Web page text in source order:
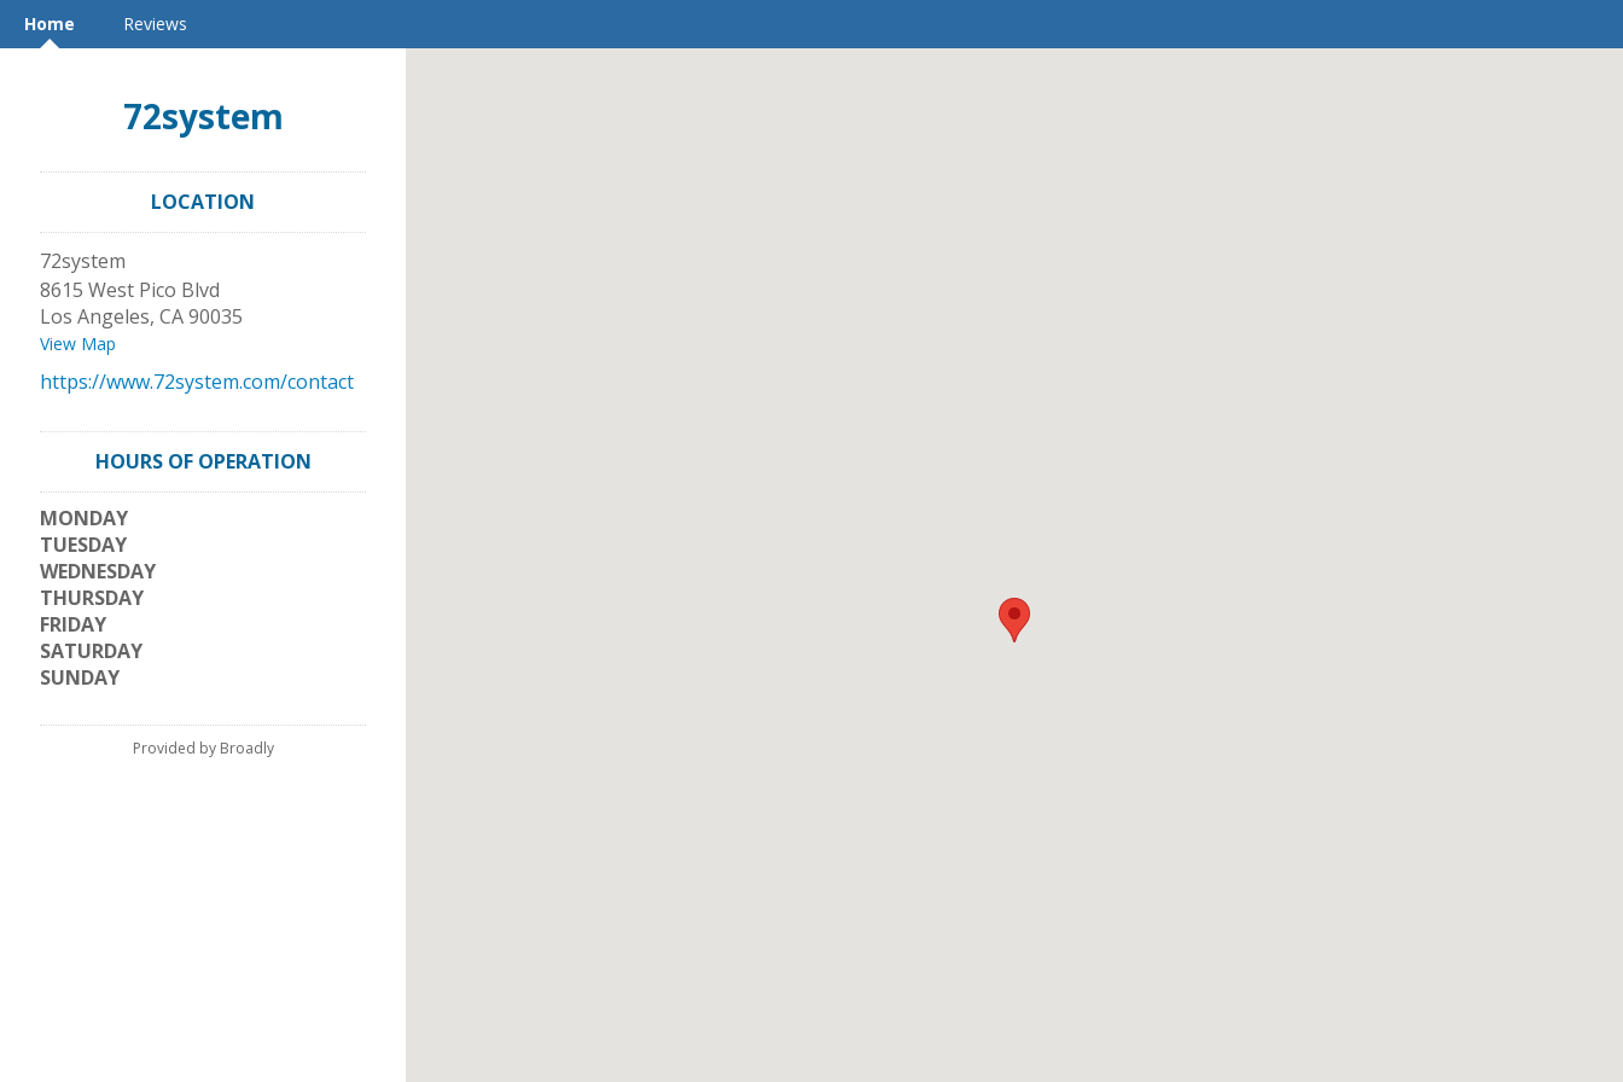
Home Reviews
72system
LOCATION
72system
8615 West Pico Blvd
Los Angeles, CA90035
View Map
https://www.72system.com/contact
HOURS OF OPERATION
MONDAY
TUESDAY
WEDNESDAY
THURSDAY
FRIDAY
SATURDAY
SUNDAY
Provided by Broadly